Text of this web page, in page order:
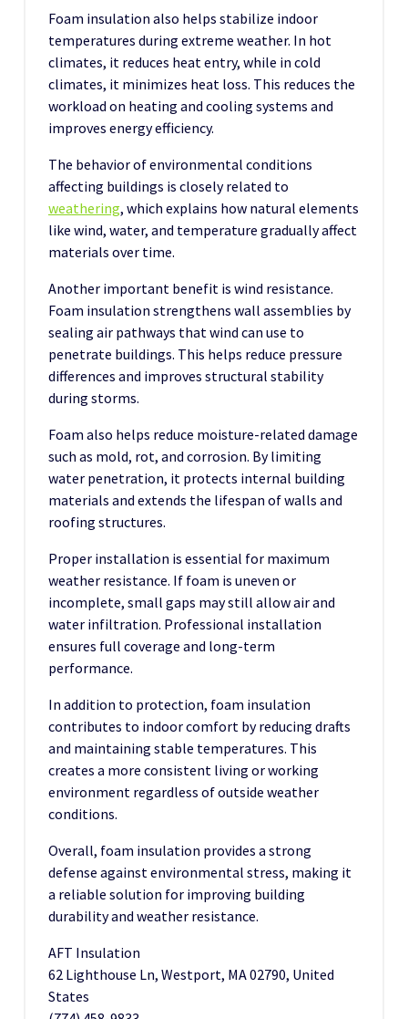
Foam insulation also helps stabilize indoor
temperatures during extreme weather. In hot
climates, it reduces heat entry, while in cold
climates, it minimizes heat loss. This reduces the
workload on heating and cooling systems and
improves energy efficiency.
The behavior of environmental conditions
affecting buildings is closely related to
weathering, which explains how natural elements
like wind, water, and temperature gradually affect
materials over time.
Another important benefit is wind resistance.
Foam insulation strengthens wall assemblies by
sealing air pathways that wind can use to
penetrate buildings. This helps reduce pressure
differences and improves structural stability
during storms.
Foam also helps reduce moisture-related damage
such as mold, rot, and corrosion. By limiting
water penetration, it protects internal building
materials and extends the lifespan of walls and
roofing structures.
Proper installation is essential for maximum
weather resistance. If foam is uneven or
incomplete, small gaps may still allow air and
water infiltration. Professional installation
ensures full coverage and long-term
performance.
In addition to protection, foam insulation
contributes to indoor comfort by reducing drafts
and maintaining stable temperatures. This
creates a more consistent living or working
environment regardless of outside weather
conditions.
Overall, foam insulation provides a strong
defense against environmental stress, making it
a reliable solution for improving building
durability and weather resistance.
AFT Insulation
62 Lighthouse Ln, Westport, MA 02790, United
States